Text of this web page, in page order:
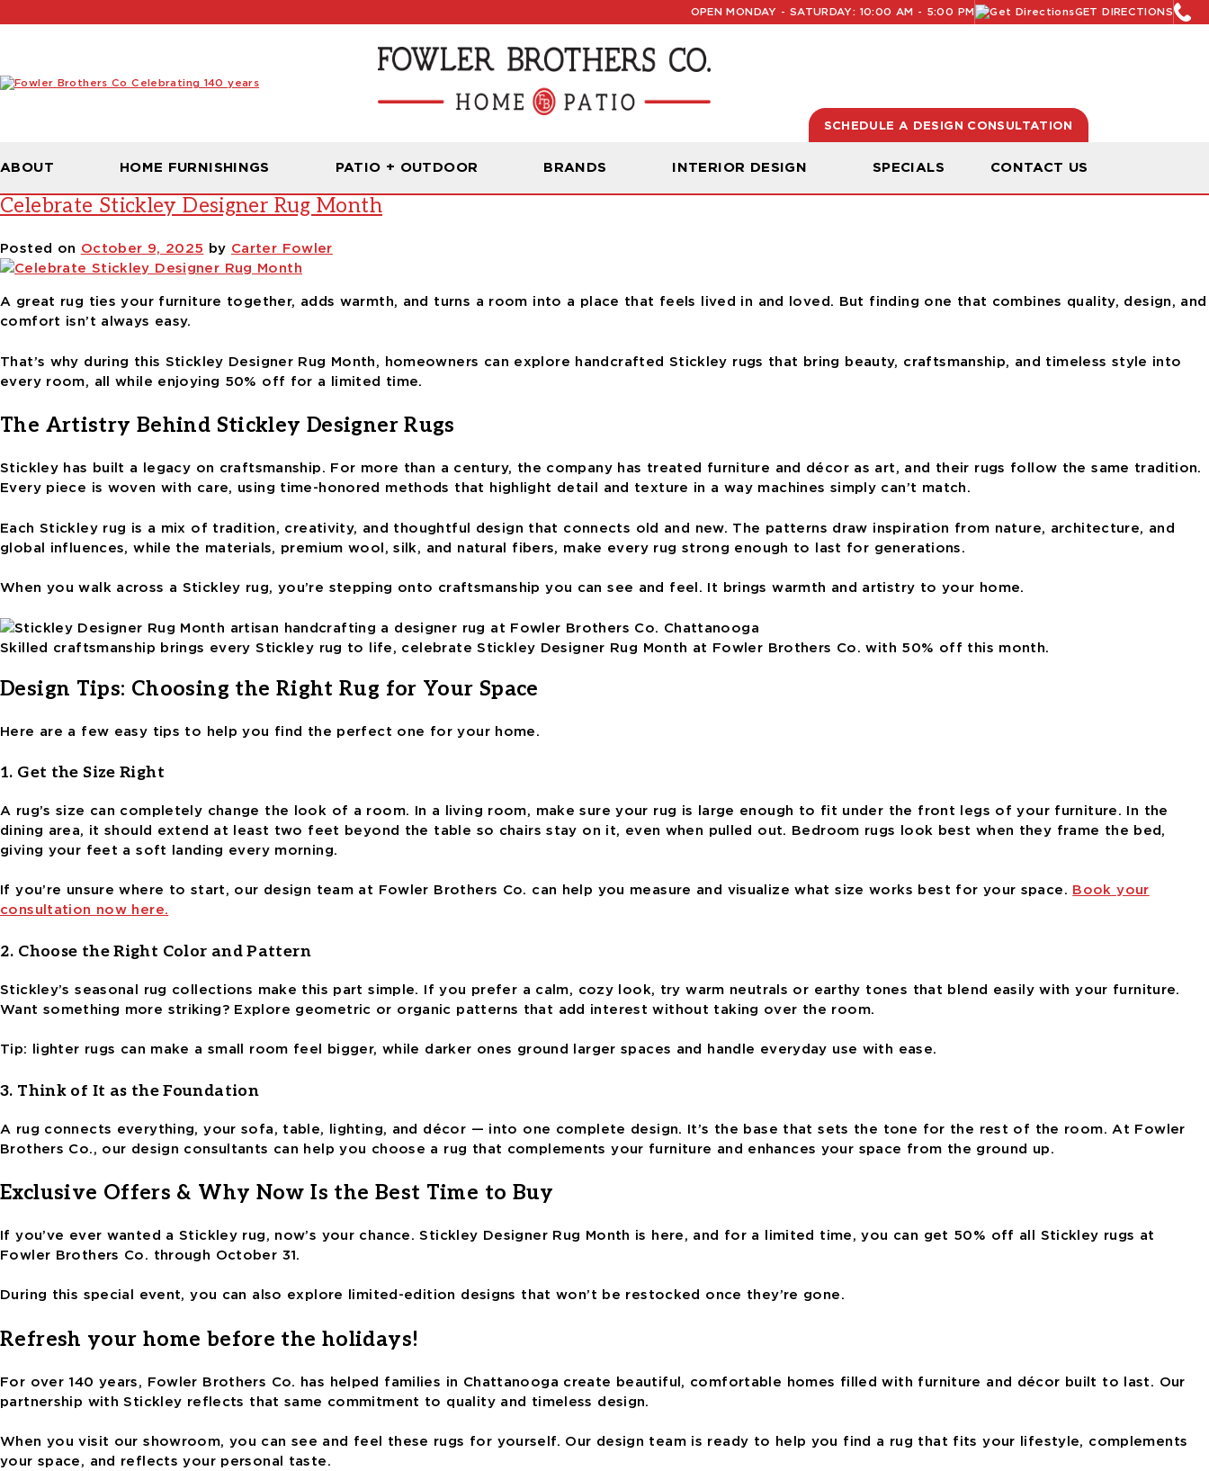
OPEN MONDAY - SATURDAY: 10:00 AM - 5:00 PM GET DIRECTIONS
SCHEDULE A DESIGN CONSULTATION
ABOUT HOME FURNISHINGS PATIO + OUTDOOR BRANDS INTERIOR DESIGN SPECIALS CONTACT US
Read Our Latest Blog:
Furniture and Decor News
Celebrate Stickley Designer Rug Month
Posted on October 9, 2025 by Carter Fowler
A great rug ties your furniture together, adds warmth, and turns a room into a place that feels lived in and loved. But finding one that combines quality, design, and
comfort isn’t always easy.
That’s why during this Stickley Designer Rug Month, homeowners can explore handcrafted Stickley rugs that bring beauty, craftsmanship, and timeless style into
every room, all while enjoying 50% off for a limited time.
The Artistry Behind Stickley Designer Rugs
Stickley has built a legacy on craftsmanship. For more than a century, the company has treated furniture and décor as art, and their rugs follow the same tradition.
Every piece is woven with care, using time-honored methods that highlight detail and texture in a way machines simply can’t match.
Each Stickley rug is a mix of tradition, creativity, and thoughtful design that connects old and new. The patterns draw inspiration from nature, architecture, and
global influences, while the materials, premium wool, silk, and natural fibers, make every rug strong enough to last for generations.
When you walk across a Stickley rug, you’re stepping onto craftsmanship you can see and feel. It brings warmth and artistry to your home.
Skilled craftsmanship brings every Stickley rug to life, celebrate Stickley Designer Rug Month at Fowler Brothers Co. with 50% off this month.
Design Tips: Choosing the Right Rug for Your Space
Here are a few easy tips to help you find the perfect one for your home.
1. Get the Size Right
A rug’s size can completely change the look of a room. In a living room, make sure your rug is large enough to fit under the front legs of your furniture. In the
dining area, it should extend at least two feet beyond the table so chairs stay on it, even when pulled out. Bedroom rugs look best when they frame the bed,
giving your feet a soft landing every morning.
If you’re unsure where to start, our design team at Fowler Brothers Co. can help you measure and visualize what size works best for your space. Book your
consultation now here.
2. Choose the Right Color and Pattern
Stickley’s seasonal rug collections make this part simple. If you prefer a calm, cozy look, try warm neutrals or earthy tones that blend easily with your furniture.
Want something more striking? Explore geometric or organic patterns that add interest without taking over the room.
Tip: lighter rugs can make a small room feel bigger, while darker ones ground larger spaces and handle everyday use with ease.
3. Think of It as the Foundation
A rug connects everything, your sofa, table, lighting, and décor — into one complete design. It’s the base that sets the tone for the rest of the room. At Fowler
Brothers Co., our design consultants can help you choose a rug that complements your furniture and enhances your space from the ground up.
Exclusive Offers & Why Now Is the Best Time to Buy
If you’ve ever wanted a Stickley rug, now’s your chance. Stickley Designer Rug Month is here, and for a limited time, you can get 50% off all Stickley rugs at
Fowler Brothers Co. through October 31.
During this special event, you can also explore limited-edition designs that won’t be restocked once they’re gone.
Refresh your home before the holidays!
For over 140 years, Fowler Brothers Co. has helped families in Chattanooga create beautiful, comfortable homes filled with furniture and décor built to last. Our
partnership with Stickley reflects that same commitment to quality and timeless design.
When you visit our showroom, you can see and feel these rugs for yourself. Our design team is ready to help you find a rug that fits your lifestyle, complements
your space, and reflects your personal taste.